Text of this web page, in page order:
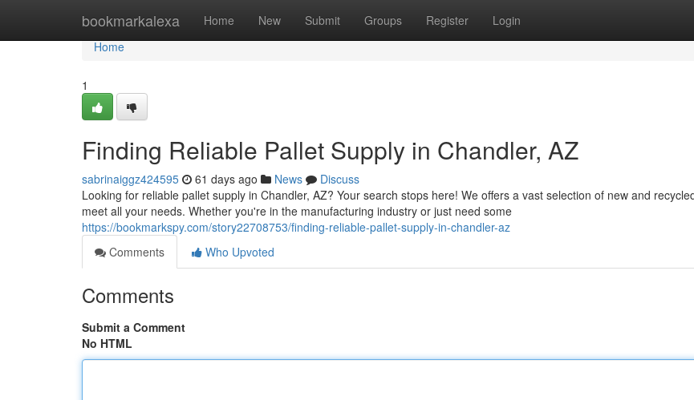
bookmarkalexa Home New Submit Groups Register Login
Home
Home
1
Finding Reliable Pallet Supply in Chandler, AZ
sabrinaiggz424595 61 days ago News
Discuss
Looking for reliable pallet supply in Chandler, AZ? Your search stops here! We offers a vast selection of new and
meet all your needs. Whether you're in the manufacturing industry or just need some
https://bookmarkspy.com/story22708753/finding-reliable-pallet-supply-in-chandler-az
Comments
Who Upvoted
Comments
Submit a Comment
No HTML